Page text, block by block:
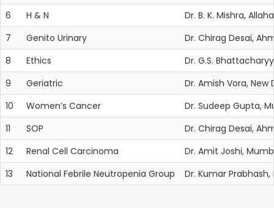
6
H & N
Dr. B. K. Mishra,
7
Genito Urinary
Dr. Chirag Desai,
8
Ethics
Dr. G.S.
9
Geriatric
Dr. Amish Vora,
10
Women’s Cancer
Dr. Sudeep Gupta,
11
SOP
Dr. Chirag Desai,
12
Renal Cell Carcinoma
Dr. Amit Joshi,
13
National Febrile Neutropenia Group Dr. Kumar